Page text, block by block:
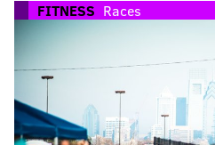
FITNESS Races